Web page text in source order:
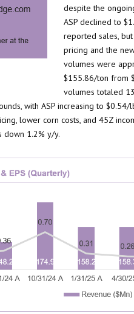
despite the
ASP declined to
reported sales,
pricing and the
volumes were
$155.86/ton from
volumes totaled
with ASP increasing to
lower corn costs, and 45Z
down 1.2% y/y.